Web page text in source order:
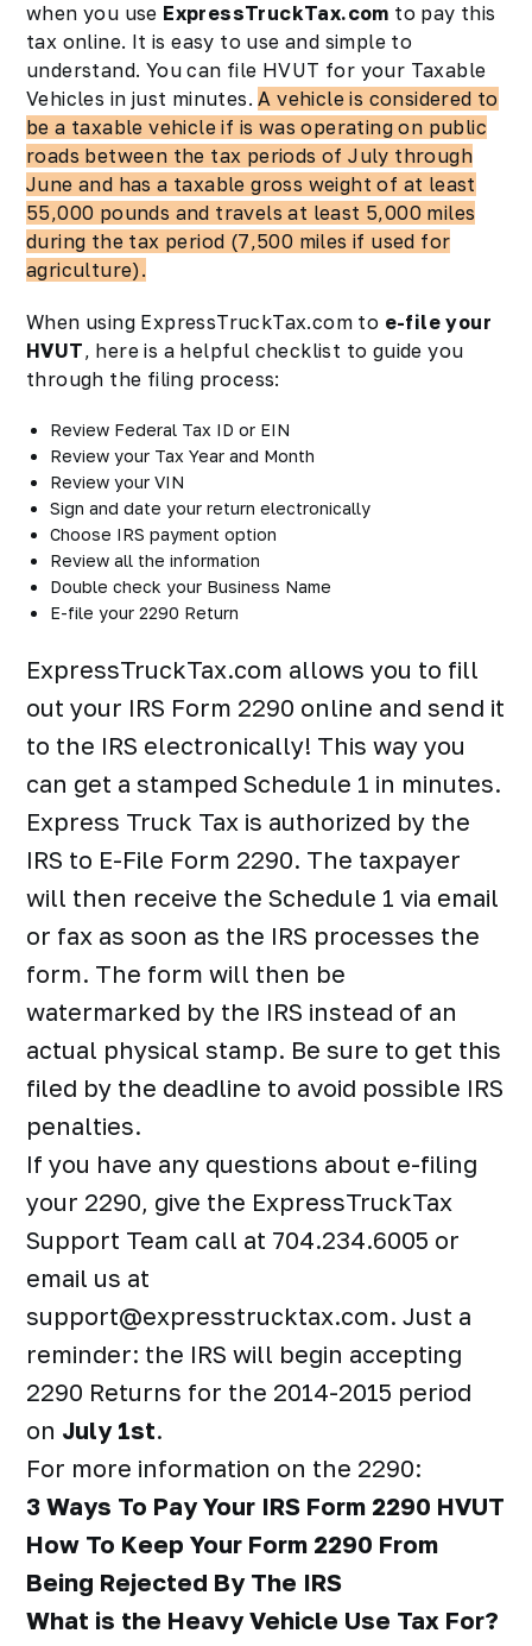
when you use ExpressTruckTax.com to pay this
tax online. It is easy to use and simple to
understand. You can file HVUT for your Taxable
Vehicles in just minutes.A vehicle is considered to
be a taxable vehicle if is was operating on public
roads between the tax periods of July through
June and has a taxable gross weight of at least
55,000 pounds and travels at least 5,000 miles
during the tax period (7,500 miles if used for
agriculture).
When using ExpressTruckTax.com to e-file your
HVUT, here is a helpful checklist to guide you
through the filing process:
Review Federal Tax ID or EIN
Review your Tax Year and Month
Review your VIN
Sign and date your return electronically
Choose IRS payment option
Review all the information
Double check your Business Name
E-file your 2290 Return
ExpressTruckTax.com allows you to fill
out your IRS Form 2290 online and send it
to the IRS electronically! This way you
can get a stamped Schedule 1 in minutes.
Express Truck Tax is authorized by the
IRS to E-File Form 2290. The taxpayer
will then receive the Schedule 1 via email
or fax as soon as the IRS processes the
form. The form will then be
watermarked by the IRS instead of an
actual physical stamp. Be sure to get this
filed by the deadline to avoid possible IRS
penalties.
If you have any questions about e-filing
your 2290, give the ExpressTruckTax
Support Team call at 704.234.6005 or
email us at
support@expresstrucktax.com. Just a
reminder: the IRS will begin accepting
2290 Returns for the 2014-2015 period
on July 1st.
For more information on the 2290:
3 Ways To Pay Your IRS Form 2290 HVUT
How To Keep Your Form 2290 From
Being Rejected By The IRS
What is the Heavy Vehicle Use Tax For?